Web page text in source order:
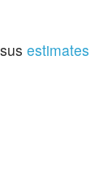
estimates